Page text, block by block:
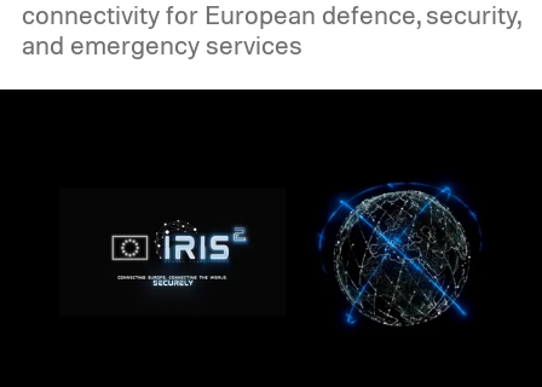
spending some hands-on time with both
connectivity for European defence, security,
and emergency services